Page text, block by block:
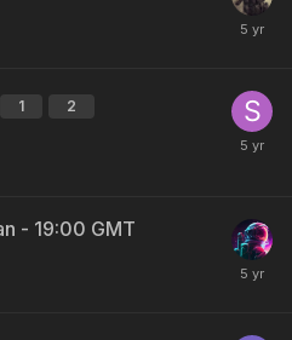
1 2
- 19:00 GMT